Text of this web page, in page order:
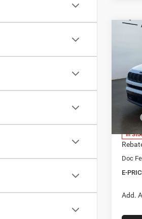
VIN:
Model:
In
Doc
E-
Add.